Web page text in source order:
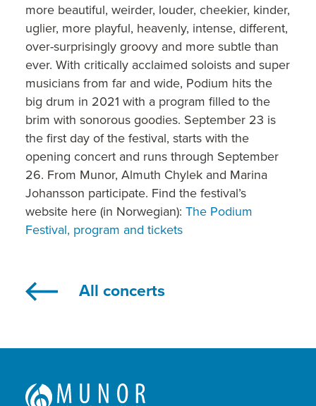
more beautiful, weirder, louder, cheekier, kinder,
uglier, more playful, heavenly, intense, different,
over-surprisingly groovy and more subtle than
ever. With critically acclaimed soloists and super
musicians from far and wide, Podium hits the
big drum in 2021 with a program filled to the
brim with sonorous goodies. September 23 is
the first day of the festival, starts with the
opening concert and runs through September
26. From Munor, Almuth Chylek and Marina
Johansson participate. Find the festival’s
website here (in Norwegian): The Podium
Festival, program and tickets
All concerts